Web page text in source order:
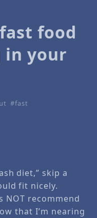
food
in your
fast
diet,” skip a
fit nicely.
NOT recommend
that I’m nearing